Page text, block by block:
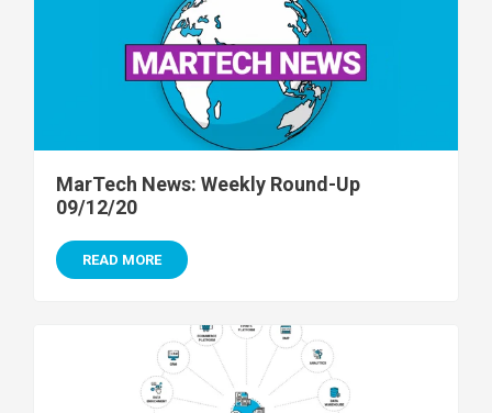
MarTech News: Weekly Round-Up
09/12/20
READ MORE